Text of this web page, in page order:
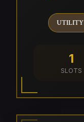
UTILITY
1
SLOTS